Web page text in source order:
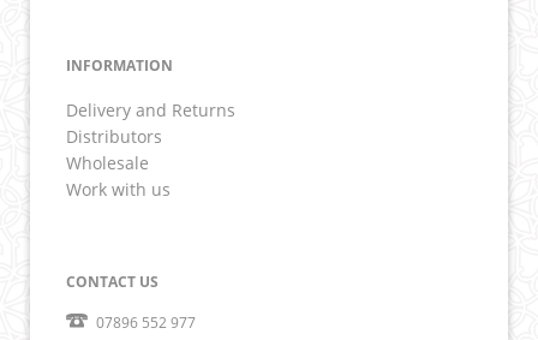
INFORMATION
Delivery and Returns
Distributors
Wholesale
Work with us
CONTACT US
07896 552 977